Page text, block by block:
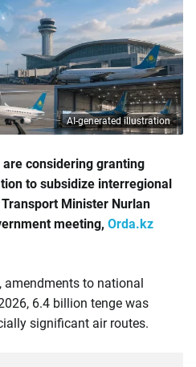
AI-generated illustration
considering granting
to subsidize interregional
Minister Nurlan
meeting, Orda.kz
to national
6.4 billion tenge was
significant air routes.